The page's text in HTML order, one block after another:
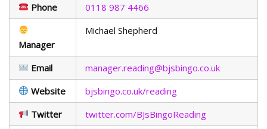
Phone
0118 987 4466
Manager
Michael Shepherd
Email
manager.reading@bjsbingo.co.uk
Website
bjsbingo.co.uk/reading
Twitter
twitter.com/BJsBingoReading